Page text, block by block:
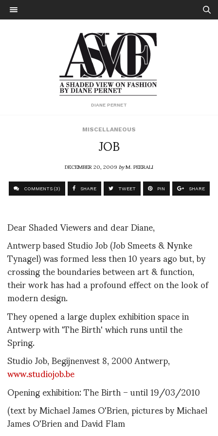
DIANE PERNET
MISCELLANEOUS
JOB
DECEMBER 20, 2009byM. PEERALI
COMMENTS (3) SHARE TWEET PIN SHARE
Dear Shaded Viewers and dear Diane,
Antwerp based Studio Job (Job Smeets & Nynke
Tynagel) was formed less then 10 years ago but, by
crossing the boundaries between art & function,
their work has had a profound effect on the look of
modern design.
They opened a large duplex exhibition space in
Antwerp with 'The Birth' which runs until the
Spring.
Studio Job, Begijnenvest 8, 2000 Antwerp,
www.studiojob.be
Opening exhibition: The Birth – until 19/03/2010
(text by Michael James O'Brien, pictures by Michael
James O'Brien and David Flam